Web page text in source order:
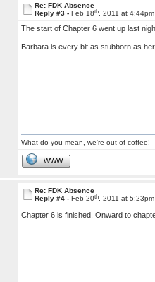
Re: FDK Absence
Reply #3 -Feb 18th , 2011 at 4:44pm
The start of Chapter 6 went up last
Barbara is every bit as stubborn as
What do you mean, we're out of coffee!
WWW
Re: FDK Absence
Reply #4 -Feb 20th , 2011 at 5:23pm
Chapter 6 is finished. Onward to